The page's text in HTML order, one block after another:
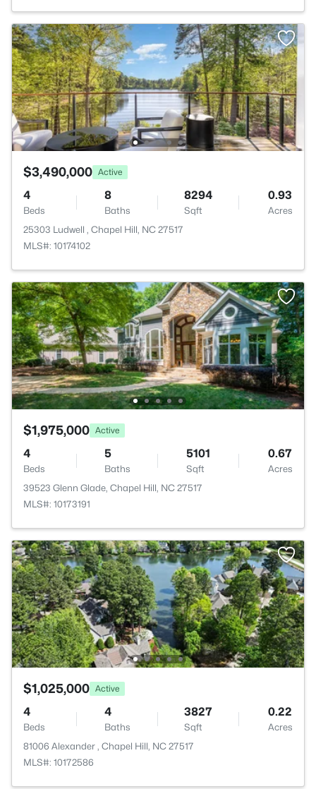
$3,490,000 Active
4
Beds
8
Baths
8294
Sqft
0.93
Acres
25303 Ludwell , Chapel Hill, NC 27517
MLS#: 10174102
$1,975,000 Active
4
Beds
5
Baths
5101
Sqft
0.67
Acres
39523 Glenn Glade, Chapel Hill, NC 27517
MLS#: 10173191
$1,025,000 Active
4
Beds
4
Baths
3827
Sqft
0.22
Acres
81006 Alexander , Chapel Hill, NC 27517
MLS#: 10172586